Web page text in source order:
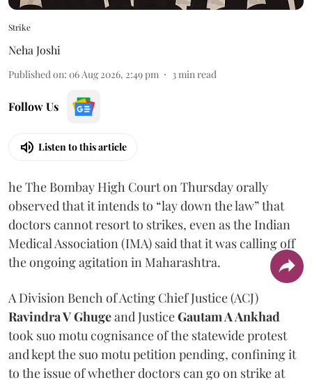
Strike
Neha Joshi
Published on: 06 Aug 2026, 2:49 pm 3min read
Follow Us
Listen to this article
he The Bombay High Court on Thursday orally
observed that it intends to “lay down the law” that
doctors cannot resort to strikes, even as the Indian
Medical Association (IMA) said that it was calling off
the ongoing agitation in Maharashtra.
A Division Bench of Acting Chief Justice (ACJ)
Ravindra V Ghugeand JusticeGautam A Ankhad
took suo motu cognisance of the statewide protest
and kept the suo motu petition pending, confining it
to the issue of whether doctors can go on strike at